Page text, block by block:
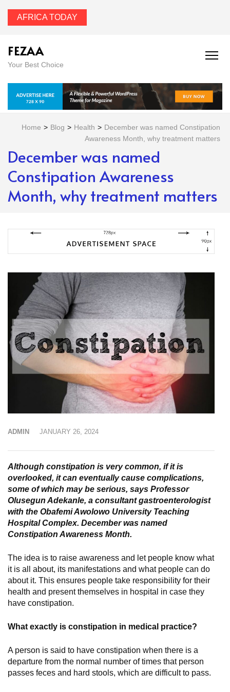
AFRICA TODAY
FEZAA
Your Best Choice
Home > Blog > Health > December was named Constipation
Awareness Month, why treatment matters
December was named
Constipation Awareness
Month, why treatment matters
ADMIN JANUARY 26, 2024
Although constipation is very common, if it is
overlooked, it can eventually cause complications,
some of which may be serious, says Professor
Olusegun Adekanle, a consultant gastroenterologist
with the Obafemi Awolowo University Teaching
Hospital Complex. December was named
Constipation Awareness Month.
The idea is to raise awareness and let people know what
it is all about, its manifestations and what people can do
about it. This ensures people take responsibility for their
health and present themselves in hospital in case they
have constipation.
What exactly is constipation in medical practice?
A person is said to have constipation when there is a
departure from the normal number of times that person
passes feces and hard stools, which are difficult to pass.